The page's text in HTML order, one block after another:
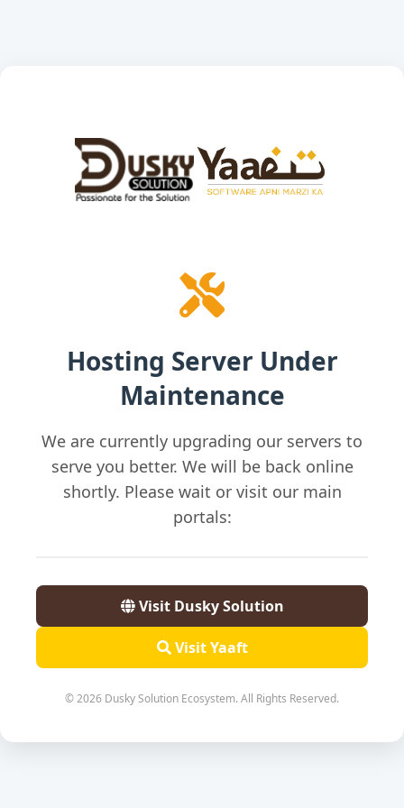
Hosting Server Under
Maintenance
We are currently upgrading our servers to
serve you better. We will be back online
shortly. Please wait or visit our main
portals:
Visit Dusky Solution
Visit Yaaft
© 2026 Dusky Solution Ecosystem. All Rights Reserved.